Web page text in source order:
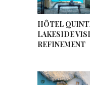
HÔTEL
LAKESIDE
REFINEMENT